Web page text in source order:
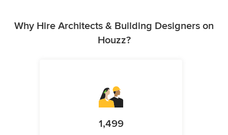
Why Hire Architects & Building Designers on
Houzz?
1,499